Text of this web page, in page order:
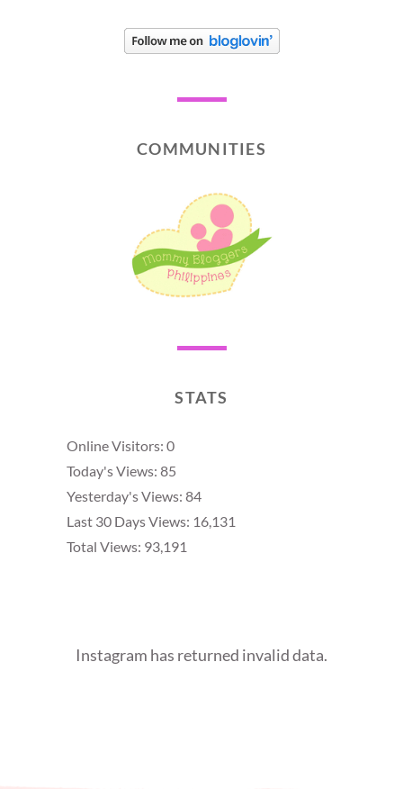
COMMUNITIES
STATS
Online Visitors: 0
Today's Views: 85
Yesterday's Views: 84
Last 30 Days Views: 16,131
Total Views: 93,191
Instagram has returned invalid data.